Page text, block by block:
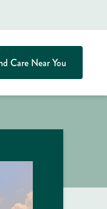
Care Near You